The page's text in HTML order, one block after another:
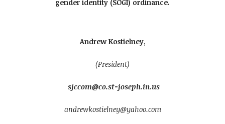
gender identity (SOGI) ordinance.
Andrew Kostielney,
(President)
sjccom@co.st-joseph.in.us
andrewkostielney@yahoo.com